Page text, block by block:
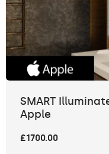
SMART
Apple
£1700.00